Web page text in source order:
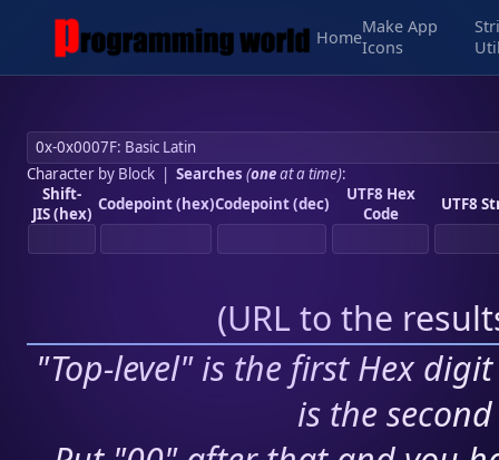
Home
Make App
Icons
Character by Block| Searches (oneat a time):
Shift-
JIS (hex) Codepoint (hex)Codepoint (dec)
UTF8 Hex
Code
UTF8
(URL to the
"Top-level" is the first Hex
is the